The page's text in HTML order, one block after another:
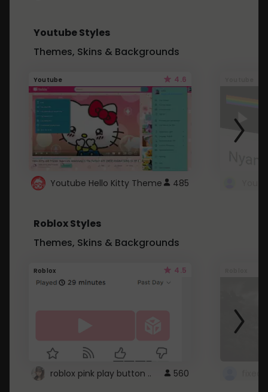
Youtube Styles
Themes, Skins & Backgrounds
Youtube 4.6
Youtube Hello Kitty Theme 485
Roblox Styles
Themes, Skins & Backgrounds
Roblox 4.5
roblox pink play button .. 560